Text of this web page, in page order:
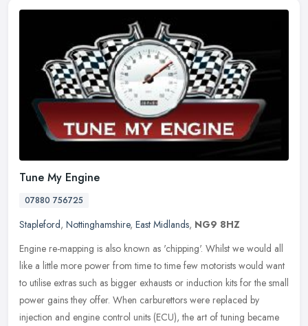
Tune My Engine
07880 756725
Stapleford, Nottinghamshire, East Midlands, NG9 8HZ
Engine re-mapping is also known as 'chipping'. Whilst we would all
like a little more power from time to time few motorists would want
to utilise extras such as bigger exhausts or induction kits for the small
power gains they offer. When carburettors were replaced by
injection and engine control units (ECU), the art of tuning became